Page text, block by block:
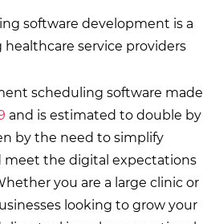
scheduling software made
and is estimated to double by
by the need to simplify
meet the digital expectations
you are a large clinic or
looking to grow your